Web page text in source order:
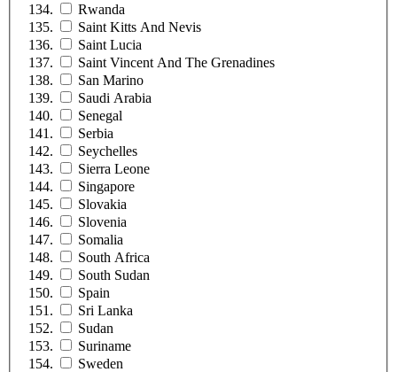
Rwanda
Saint Kitts And Nevis
Saint Lucia
Saint Vincent And The Grenadines
San Marino
Saudi Arabia
Senegal
Serbia
Seychelles
Sierra Leone
Singapore
Slovakia
Slovenia
Somalia
South Africa
South Sudan
Spain
Sri Lanka
Sudan
Suriname
Sweden